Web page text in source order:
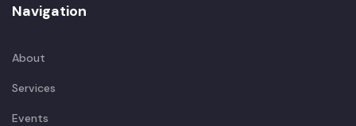
Navigation
About
Services
Events